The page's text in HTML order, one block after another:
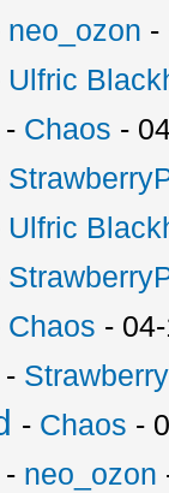
neo_ozon -
Ulfric
- Chaos -
Ulfric
Chaos -
-
- Chaos -
- neo_ozon